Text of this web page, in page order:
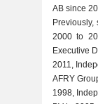
AB since
2000 to
Executive
2011,
AFRY
1998,